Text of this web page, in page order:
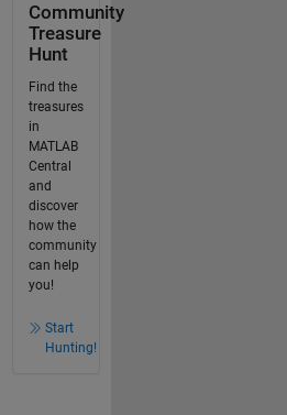
Community
Treasure
Hunt
Find the
treasures
in
MATLAB
Central
and
discover
how the
community
can help
you!
Start
Hunting!